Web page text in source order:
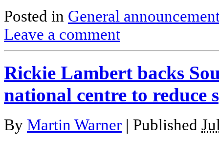
Posted in General
Leave a comment
Rickie Lambert backs
national centre to reduce
By Martin Warner | Published